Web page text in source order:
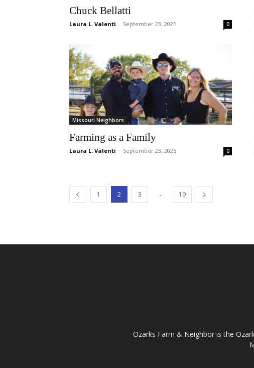
Chuck Bellatti
Laura L. Valenti - September 23, 2025 0
Missouri Neighbors
Farming as a Family
Laura L. Valenti - September 23, 2025 0
1 2 3 ... 19
Ozarks Farm & Neighbor is the